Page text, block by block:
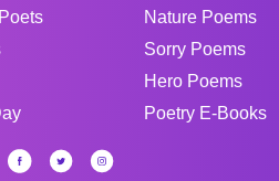
Nature Poems
Sorry Poems
Hero Poems
Poetry E-Books